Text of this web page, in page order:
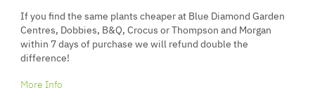
If you find the same plants cheaper at Blue Diamond Garden
Centres, Dobbies, B&Q, Crocus or Thompson and Morgan
within 7 days of purchase we will refund double the
difference!
More Info